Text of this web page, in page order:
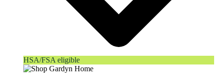
HSA/FSA eligible